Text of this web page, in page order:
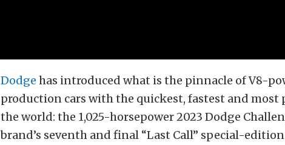
Dodge has introduced what is the pinnacle of V8-
production cars with the quickest, fastest and most
the world: the 1,025-horsepower 2023 Dodge
brand’s seventh and final “Last Call” special-